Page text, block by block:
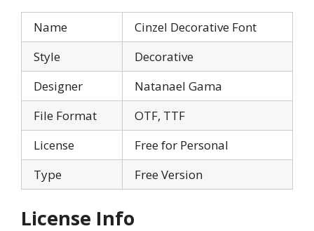
Name
Cinzel Decorative Font
Style
Decorative
Designer
Natanael Gama
File Format
OTF, TTF
License
Free for Personal
Type
Free Version
License Info